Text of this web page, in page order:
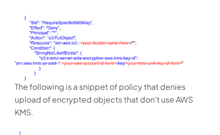
The following is a snippet of policy that denies
upload of encrypted objects that don’t use AWS
KMS.